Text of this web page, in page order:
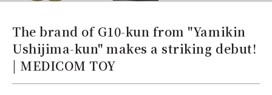
The brand of G10-kun from "Yamikin
Ushijima-kun" makes a striking debut!
| MEDICOM TOY